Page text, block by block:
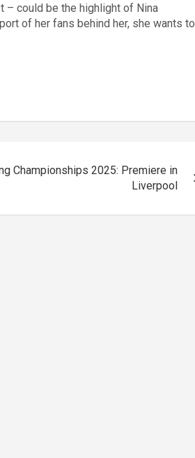
– could be the highlight of Nina
of her fans behind her, she wants to
Championships 2025: Premiere in
Liverpool